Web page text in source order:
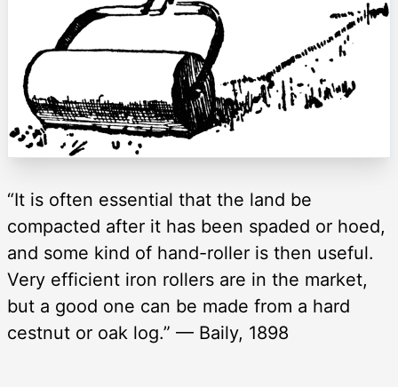
“It is often essential that the land be
compacted after it has been spaded or hoed,
and some kind of hand-roller is then useful.
Very efficient iron rollers are in the market,
but a good one can be made from a hard
cestnut or oak log.” — Baily, 1898